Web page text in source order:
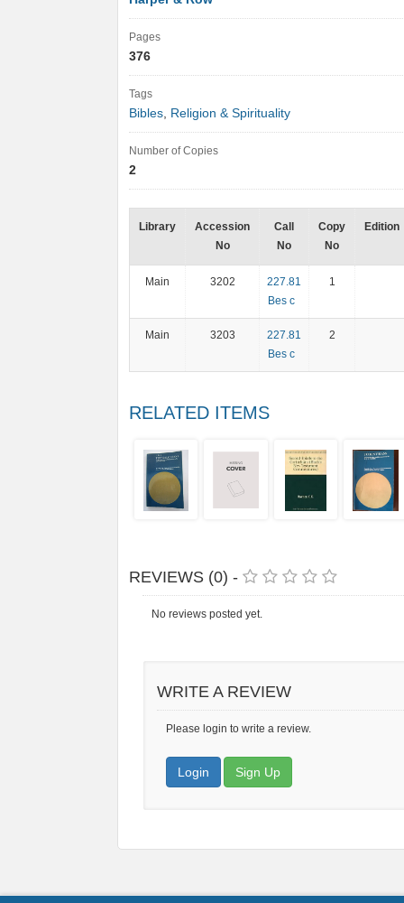
Pages
376
Tags
Bibles, Religion & Spirituality
Number of Copies
2
Library
Accession
No
Call
No
Copy
No
Edition
Main 3202
227.81
Bes c
1
Main 3203
227.81
Bes c
2
RELATED ITEMS
REVIEWS (0) -
No reviews posted yet.
WRITE A REVIEW
Please login to write a review.
Login Sign Up